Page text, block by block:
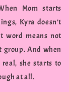
Mom starts
Kyra doesn’t
word means not
group. And when
she starts to
at all.